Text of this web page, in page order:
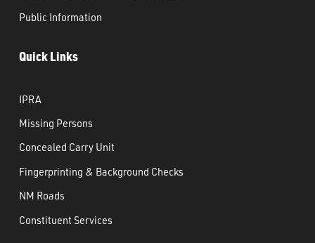
Public Information
Quick Links
IPRA
Missing Persons
Concealed Carry Unit
Fingerprinting & Background Checks
NM Roads
Constituent Services